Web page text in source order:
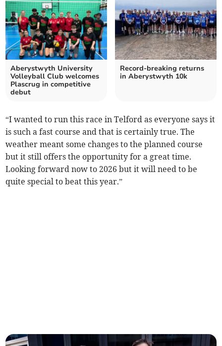
Aberystwyth University
Volleyball Club welcomes
Plascrug in competitive
debut
Record-breaking returns
in Aberystwyth 10k
“I wanted to run this race in Telford as everyone says it
is such a fast course and that is certainly true. The
weather meant some changes to the planned course
but it still offers the opportunity for a great time.
Looking forward now to 2026 but it will need to be
quite special to beat this year.”